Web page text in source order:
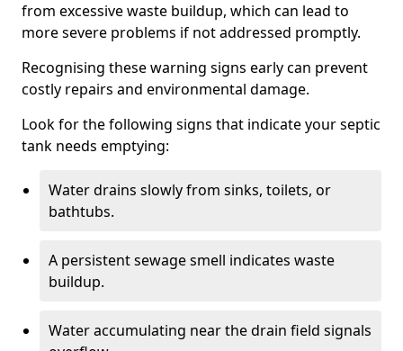
from excessive waste buildup, which can lead to
more severe problems if not addressed promptly.
Recognising these warning signs early can prevent
costly repairs and environmental damage.
Look for the following signs that indicate your septic
tank needs emptying:
Water drains slowly from sinks, toilets, or
bathtubs.
A persistent sewage smell indicates waste
buildup.
Water accumulating near the drain field signals